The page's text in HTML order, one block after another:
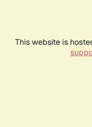
This website is